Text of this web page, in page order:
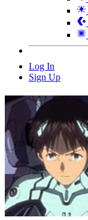
Log In
Sign Up